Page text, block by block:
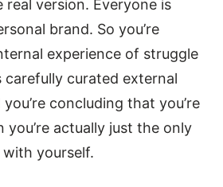
version. Everyone is
brand. So you’re
experience of struggle
carefully curated external
concluding that you’re
you’re actually just the only
yourself.